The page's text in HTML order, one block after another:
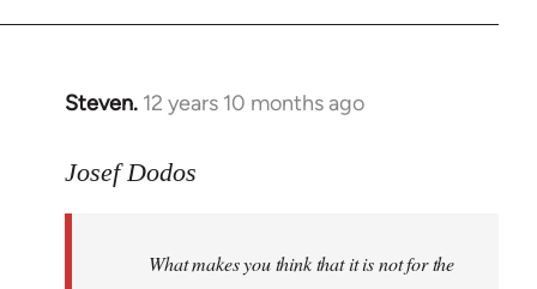
Steven. 12 years 10 months ago
In
to
libcom.org
Josef Dodos
What makes you think that it is not for the